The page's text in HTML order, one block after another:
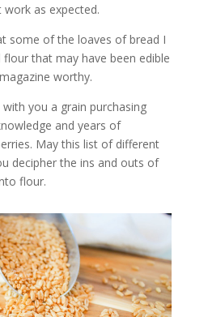
work as expected.
some of the loaves of bread I
that may have been edible
worthy.
with you a grain purchasing
and years of
May this list of different
decipher the ins and outs of
flour.